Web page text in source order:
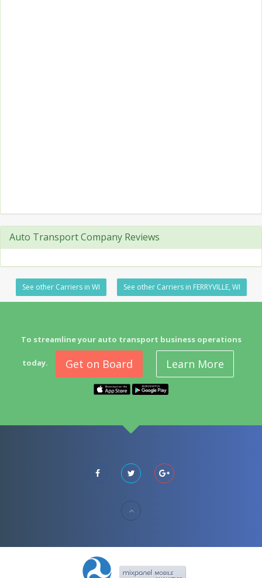
Auto Transport Company Reviews
See other Carriers in WI See other Carriers in FERRYVILLE, WI
To streamline your auto transport business operations
today. Get on Board Learn More